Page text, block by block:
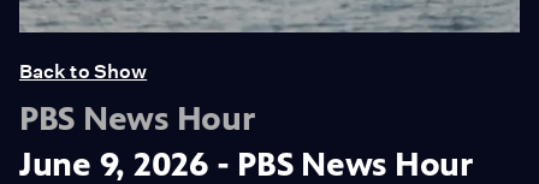
Back to Show
PBS News Hour
June 9, 2026 - PBS News Hour